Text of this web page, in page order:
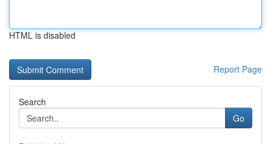
HTML is disabled
Report Page
Search
Go